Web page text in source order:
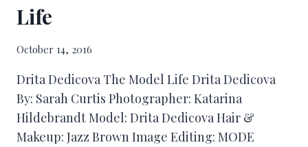
Life
October 14, 2016
Drita Dedicova The Model Life Drita Dedicova
By: Sarah Curtis Photographer: Katarina
Hildebrandt Model: Drita Dedicova Hair &
Makeup: Jazz Brown Image Editing: MODE